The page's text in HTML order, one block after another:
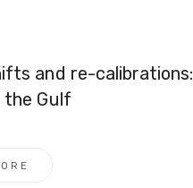
and re-calibrations:
the Gulf